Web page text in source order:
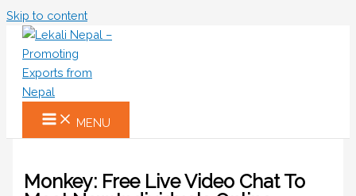
Skip to content
MENU
Monkey: Free Live Video Chat To